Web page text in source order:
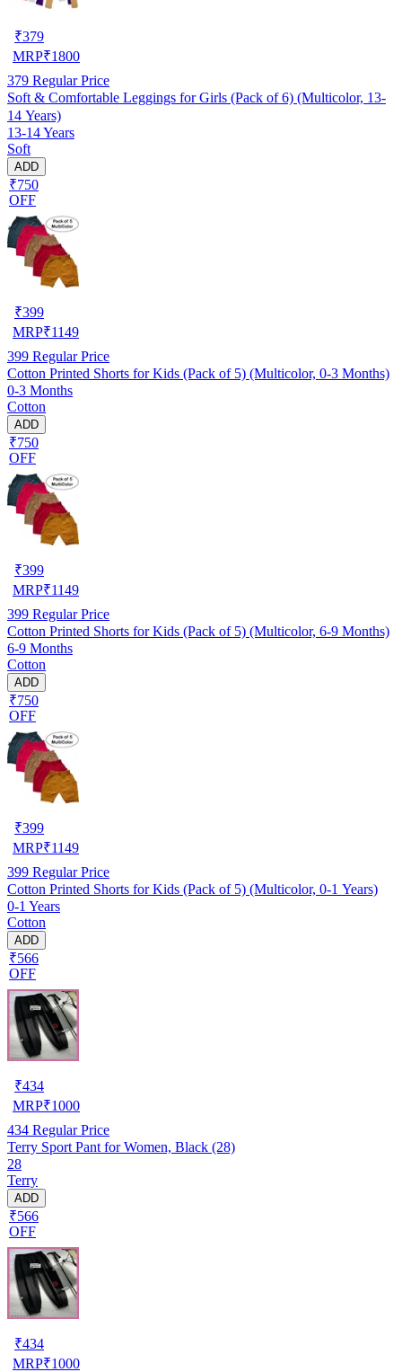
₹379
MRP₹1800
379 Regular Price
Soft & Comfortable Leggings for Girls (Pack of 6) (Multicolor, 13-
14 Years)
13-14 Years
Soft
ADD
₹750
OFF
₹399
MRP₹1149
399 Regular Price
Cotton Printed Shorts for Kids (Pack of 5) (Multicolor, 0-3 Months)
0-3 Months
Cotton
ADD
₹750
OFF
₹399
MRP₹1149
399 Regular Price
Cotton Printed Shorts for Kids (Pack of 5) (Multicolor, 6-9 Months)
6-9 Months
Cotton
ADD
₹750
OFF
₹399
MRP₹1149
399 Regular Price
Cotton Printed Shorts for Kids (Pack of 5) (Multicolor, 0-1 Years)
0-1 Years
Cotton
ADD
₹566
OFF
₹434
MRP₹1000
434 Regular Price
Terry Sport Pant for Women, Black (28)
28
Terry
ADD
₹566
OFF
₹434
MRP₹1000